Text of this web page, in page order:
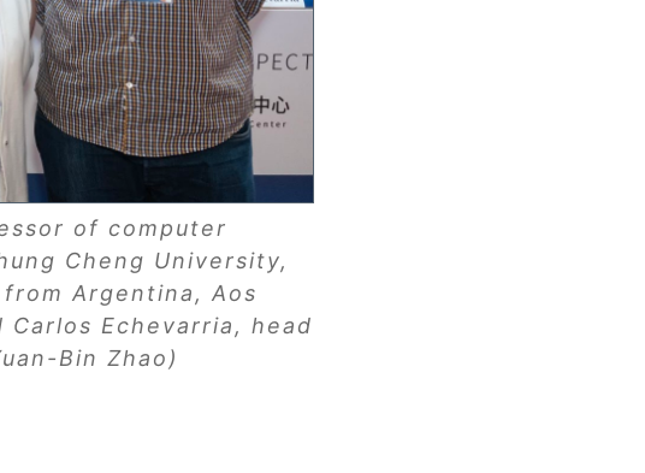
of computer
Cheng University,
Argentina, Aos
Echevarria, head
Bin Zhao)